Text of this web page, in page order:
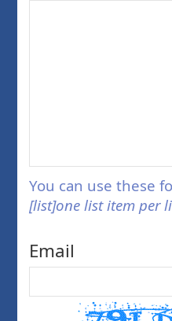
You can use these
[list]one list item per
Email